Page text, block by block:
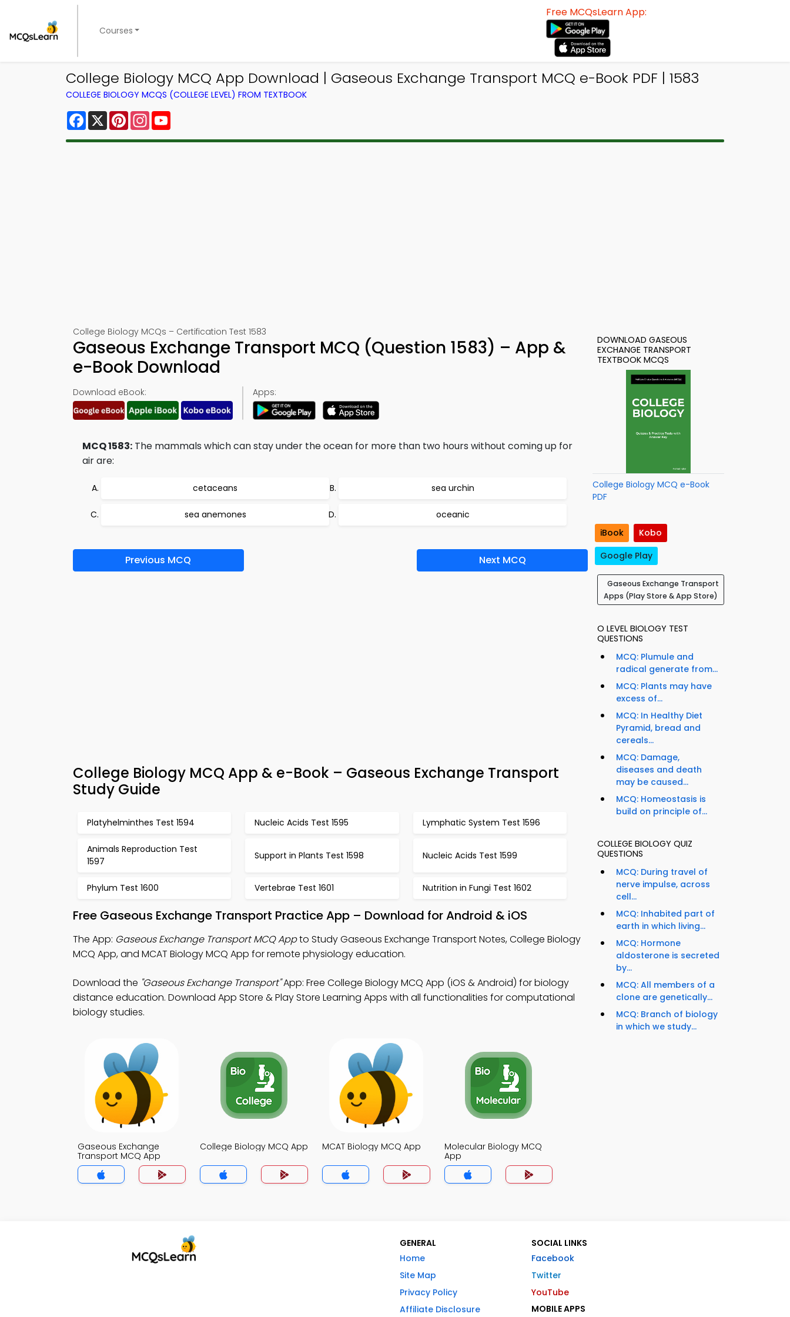
Courses
Free MCQsLearn App:
College Biology MCQ App Download | Gaseous Exchange Transport MCQ e-Book PDF | 1583
COLLEGE BIOLOGY MCQS (COLLEGE LEVEL) FROM TEXTBOOK
Facebook
X PinterestInstagram
College Biology MCQs – Certification Test 1583
Gaseous Exchange Transport MCQ (Question 1583) – App &
e-Book Download
Download eBook: Apps:
MCQ 1583: The mammals which can stay under the ocean for more than two hours without coming up for
air are:
cetaceans sea urchin
sea anemones oceanic
Previous MCQ Next MCQ
College Biology MCQ App & e-Book – Gaseous Exchange Transport
Study Guide
Platyhelminthes Test 1594 Nucleic Acids Test 1595 Lymphatic System Test 1596
Animals Reproduction Test
1597
Support in Plants Test 1598 Nucleic Acids Test 1599
Phylum Test 1600 Vertebrae Test 1601 Nutrition in Fungi Test 1602
Free Gaseous Exchange Transport Practice App – Download for Android & iOS
The App: Gaseous Exchange Transport MCQ Appto Study Gaseous Exchange Transport Notes, College Biology
MCQ App, and MCAT Biology MCQ App for remote physiology education.
Download the "Gaseous Exchange Transport"App: Free College Biology MCQ App (iOS & Android) for biology
distance education. Download App Store & Play Store Learning Apps with all functionalities for computational
biology studies.
Gaseous Exchange
Transport MCQ App
College Biology MCQ App MCAT Biology MCQ App
Molecular Biology MCQ
App
DOWNLOAD GASEOUS
EXCHANGE TRANSPORT
TEXTBOOK MCQS
College Biology MCQ e-Book
PDF
iBook
Kobo
Google Play
Gaseous Exchange Transport
Apps (Play Store & App Store)
O LEVEL BIOLOGY TEST
QUESTIONS
MCQ: Plumule and
radical generate from...
MCQ: Plants may have
excess of...
MCQ: In Healthy Diet
Pyramid, bread and
cereals...
MCQ: Damage,
diseases and death
may be caused...
MCQ: Homeostasis is
build on principle of...
COLLEGE BIOLOGY QUIZ
QUESTIONS
MCQ: During travel of
nerve impulse, across
cell...
MCQ: Inhabited part of
earth in which living...
MCQ: Hormone
aldosterone is secreted
by...
MCQ: All members of a
clone are genetically...
MCQ: Branch of biology
in which we study...
GENERAL
Home
Site Map
Privacy Policy
Affiliate Disclosure
SOCIAL LINKS
Facebook
Twitter
YouTube
MOBILE APPS